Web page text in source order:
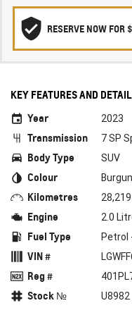
RESERVE NOW FOR
KEY FEATURES AND
Year
2023
Transmission 7 SP
Body Type SUV
Colour
Kilometres
Engine 2.0
Fuel Type Petrol
VIN #
Reg #
Stock № U8982